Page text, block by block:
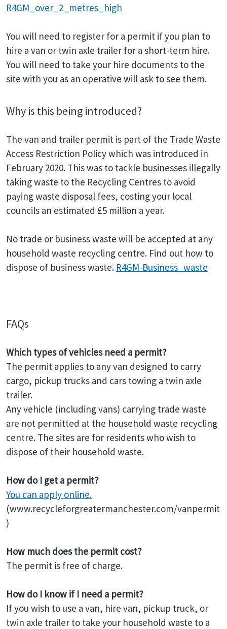
R4GM_over_2_metres_high
You will need to register for a permit if you plan to
hire a van or twin axle trailer for a short-term hire.
You will need to take your hire documents to the
site with you as an operative will ask to see them.
Why is this being introduced?
The van and trailer permit is part of the Trade Waste
Access Restriction Policy which was introduced in
February 2020. This was to tackle businesses illegally
taking waste to the Recycling Centres to avoid
paying waste disposal fees, costing your local
councils an estimated £5 million a year.
No trade or business waste will be accepted at any
household waste recycling centre. Find out how to
dispose of business waste. R4GM-Business_waste
FAQs
Which types of vehicles need a permit?
The permit applies to any van designed to carry
cargo, pickup trucks and cars towing a twin axle
trailer.
Any vehicle (including vans) carrying trade waste
are not permitted at the household waste recycling
centre. The sites are for residents who wish to
dispose of their household waste.
How do I get a permit?
You can apply online.
(www.recycleforgreatermanchester.com/vanpermit
)
How much does the permit cost?
The permit is free of charge.
How do I know if I need a permit?
If you wish to use a van, hire van, pickup truck, or
twin axle trailer to take your household waste to a